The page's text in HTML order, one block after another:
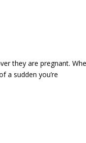
they are pregnant.
a sudden you’re